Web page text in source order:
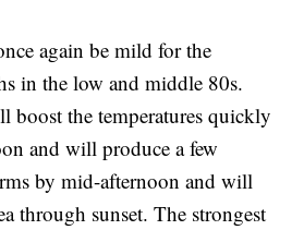
again be mild for the
in the low and middle 80s.
boost the temperatures quickly
and will produce a few
by mid-afternoon and will
through sunset. The strongest